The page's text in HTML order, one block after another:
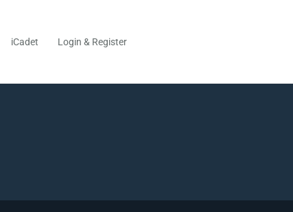
iCadet Login & Register